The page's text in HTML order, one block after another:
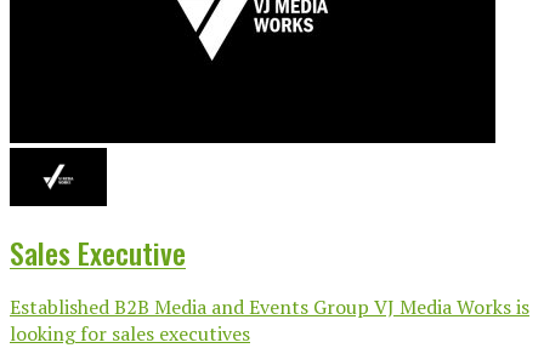
Sales Executive
Established B2B Media and Events Group VJ Media Works is
looking for sales executives